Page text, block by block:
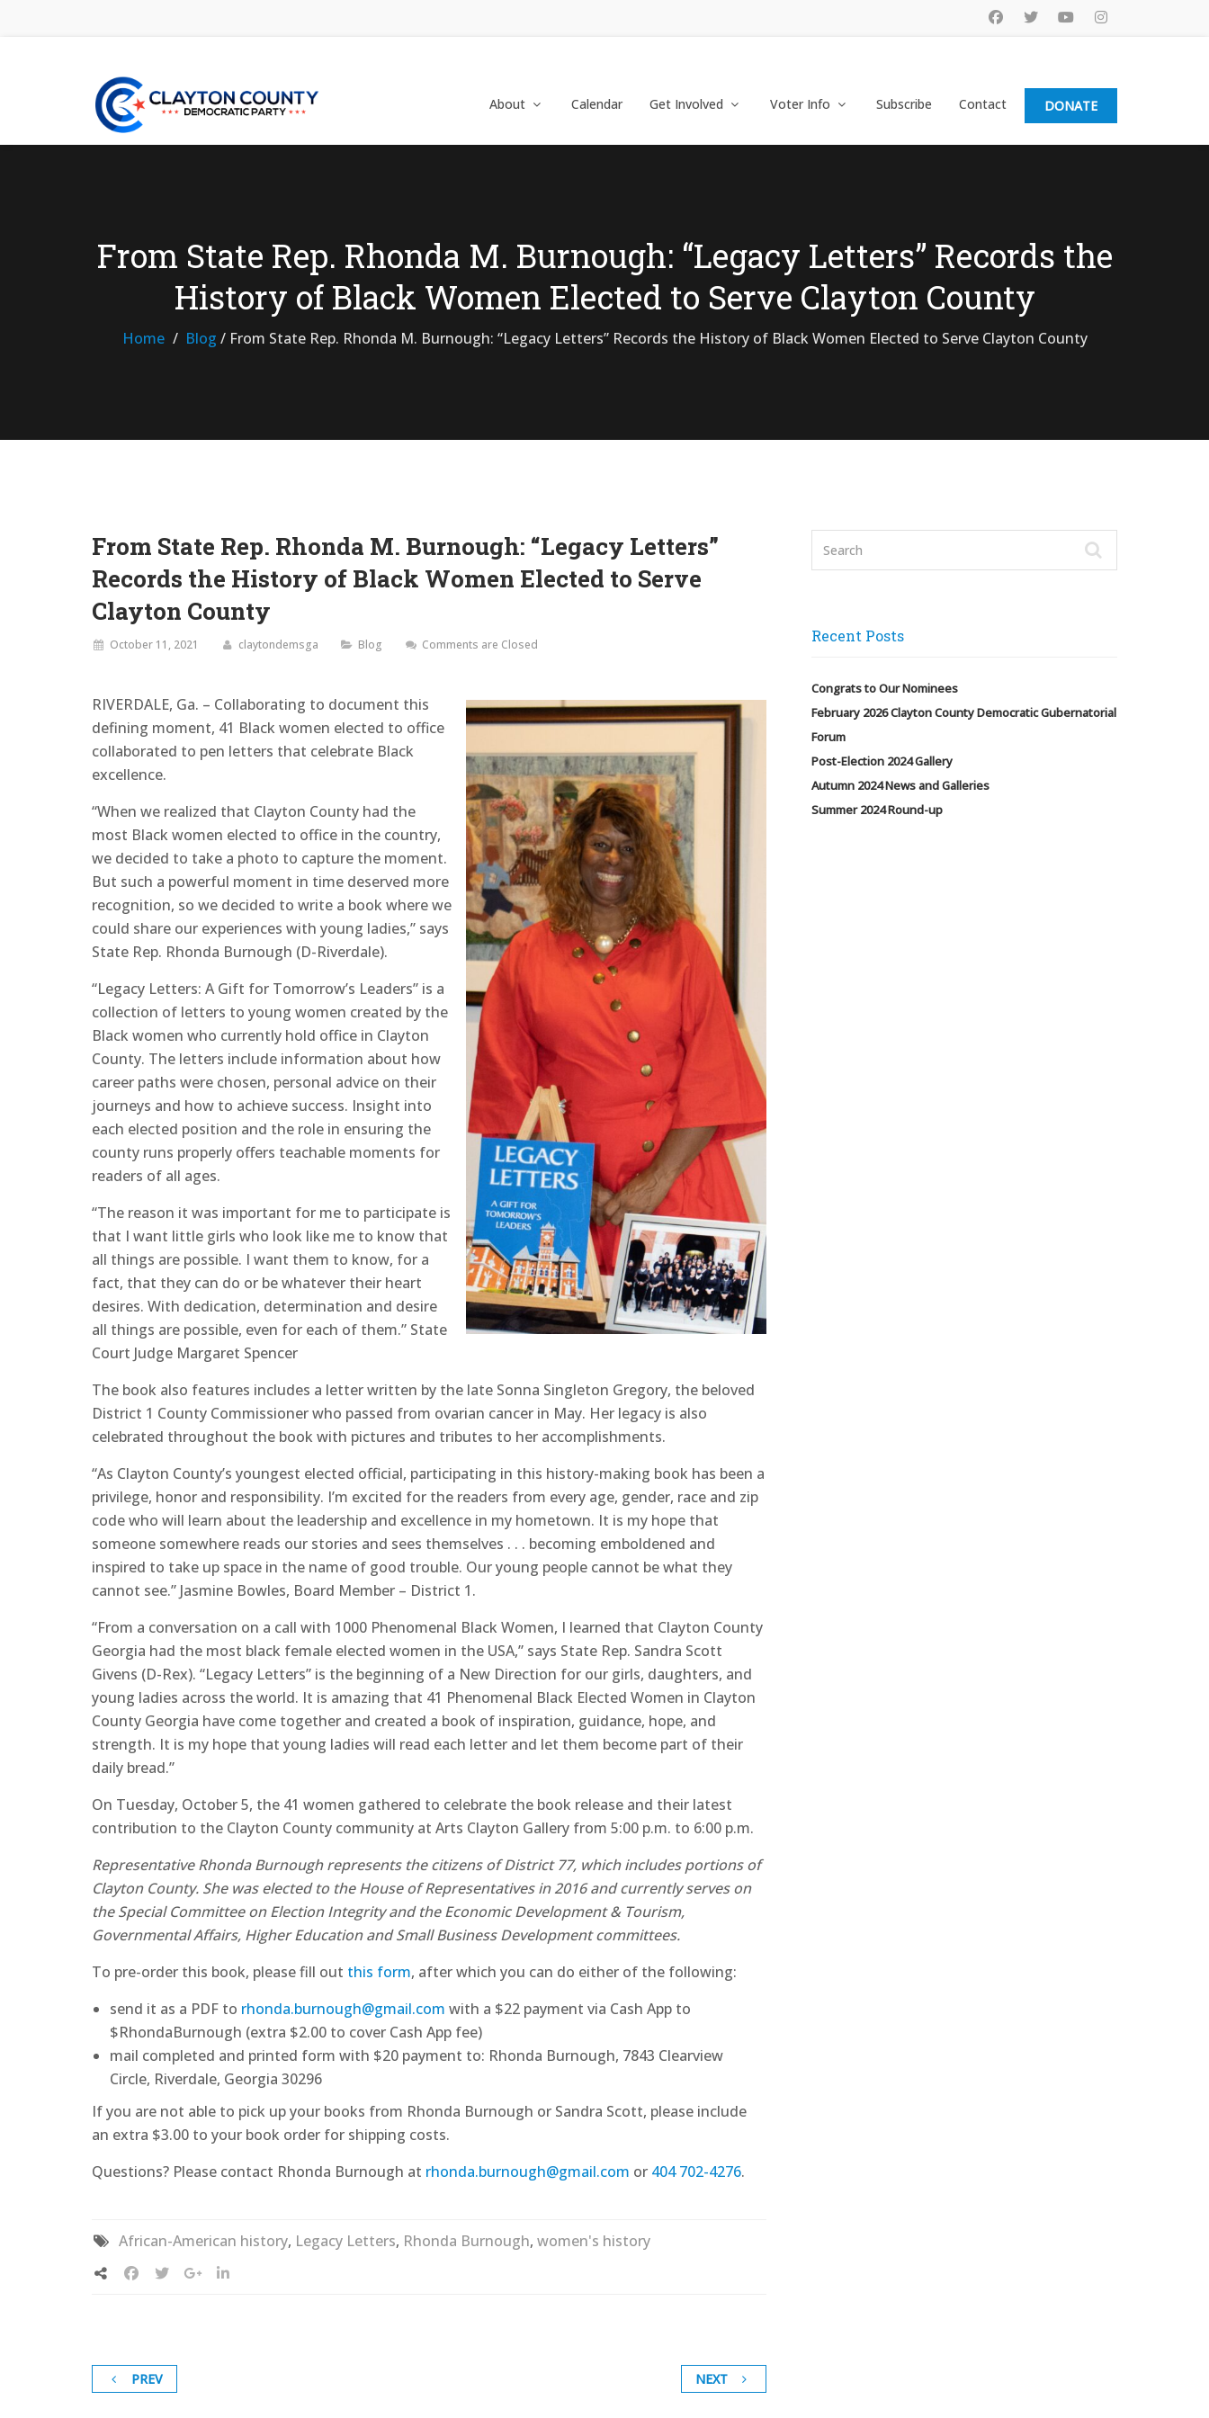
DONATE
About Calendar Get Involved Voter Info Subscribe Contact
From State Rep. Rhonda M. Burnough: “Legacy Letters” Records the
History of Black Women Elected to Serve Clayton County
Home Blog /From State Rep. Rhonda M. Burnough: “Legacy Letters” Records the History of Black Women Elected to Serve Clayton County
From State Rep. Rhonda M. Burnough: “Legacy Letters”
Records the History of Black Women Elected to Serve
Clayton County
October 11, 2021 claytondemsga Blog Comments are Closed
RIVERDALE, Ga. – Collaborating to document this
defining moment, 41 Black women elected to office
collaborated to pen letters that celebrate Black
excellence.
“When we realized that Clayton County had the
most Black women elected to office in the country,
we decided to take a photo to capture the moment.
But such a powerful moment in time deserved more
recognition, so we decided to write a book where we
could share our experiences with young ladies,” says
State Rep. Rhonda Burnough (D-Riverdale).
“Legacy Letters: A Gift for Tomorrow’s Leaders” is a
collection of letters to young women created by the
Black women who currently hold office in Clayton
County. The letters include information about how
career paths were chosen, personal advice on their
journeys and how to achieve success. Insight into
each elected position and the role in ensuring the
county runs properly offers teachable moments for
readers of all ages.
“The reason it was important for me to participate is
that I want little girls who look like me to know that
all things are possible. I want them to know, for a
fact, that they can do or be whatever their heart
desires. With dedication, determination and desire
all things are possible, even for each of them.” State
Court Judge Margaret Spencer
The book also features includes a letter written by the late Sonna Singleton Gregory, the beloved
District 1 County Commissioner who passed from ovarian cancer in May. Her legacy is also
celebrated throughout the book with pictures and tributes to her accomplishments.
“As Clayton County’s youngest elected official, participating in this history-making book has been a
privilege, honor and responsibility. I’m excited for the readers from every age, gender, race and zip
code who will learn about the leadership and excellence in my hometown. It is my hope that
someone somewhere reads our stories and sees themselves . . . becoming emboldened and
inspired to take up space in the name of good trouble. Our young people cannot be what they
cannot see.” Jasmine Bowles, Board Member – District 1.
“From a conversation on a call with 1000 Phenomenal Black Women, I learned that Clayton County
Georgia had the most black female elected women in the USA,” says State Rep. Sandra Scott
Givens (D-Rex). “Legacy Letters” is the beginning of a New Direction for our girls, daughters, and
young ladies across the world. It is amazing that 41 Phenomenal Black Elected Women in Clayton
County Georgia have come together and created a book of inspiration, guidance, hope, and
strength. It is my hope that young ladies will read each letter and let them become part of their
daily bread.”
On Tuesday, October 5, the 41 women gathered to celebrate the book release and their latest
contribution to the Clayton County community at Arts Clayton Gallery from 5:00 p.m. to 6:00 p.m.
Representative Rhonda Burnough represents the citizens of District 77, which includes portions of
Clayton County. She was elected to the House of Representatives in 2016 and currently serves on
the Special Committee on Election Integrity and the Economic Development & Tourism,
Governmental Affairs, Higher Education and Small Business Development committees.
To pre-order this book, please fill out this form, after which you can do either of the following:
send it as a PDF to rhonda.burnough@gmail.com with a $22 payment via Cash App to
$RhondaBurnough (extra $2.00 to cover Cash App fee)
mail completed and printed form with $20 payment to: Rhonda Burnough, 7843 Clearview
Circle, Riverdale, Georgia 30296
If you are not able to pick up your books from Rhonda Burnough or Sandra Scott, please include
an extra $3.00 to your book order for shipping costs.
Questions? Please contact Rhonda Burnough at rhonda.burnough@gmail.com or 404 702-4276.
African-American history, Legacy Letters, Rhonda Burnough, women's history
PREV NEXT
Recent Posts
Congrats to Our Nominees
February 2026 Clayton County Democratic Gubernatorial
Forum
Post-Election 2024 Gallery
Autumn 2024 News and Galleries
Summer 2024 Round-up